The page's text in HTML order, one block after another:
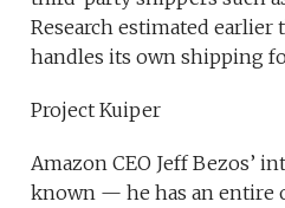
Research estimated earlier
handles its own shipping
Project Kuiper
Amazon CEO Jeff Bezos’
known — he has an entire